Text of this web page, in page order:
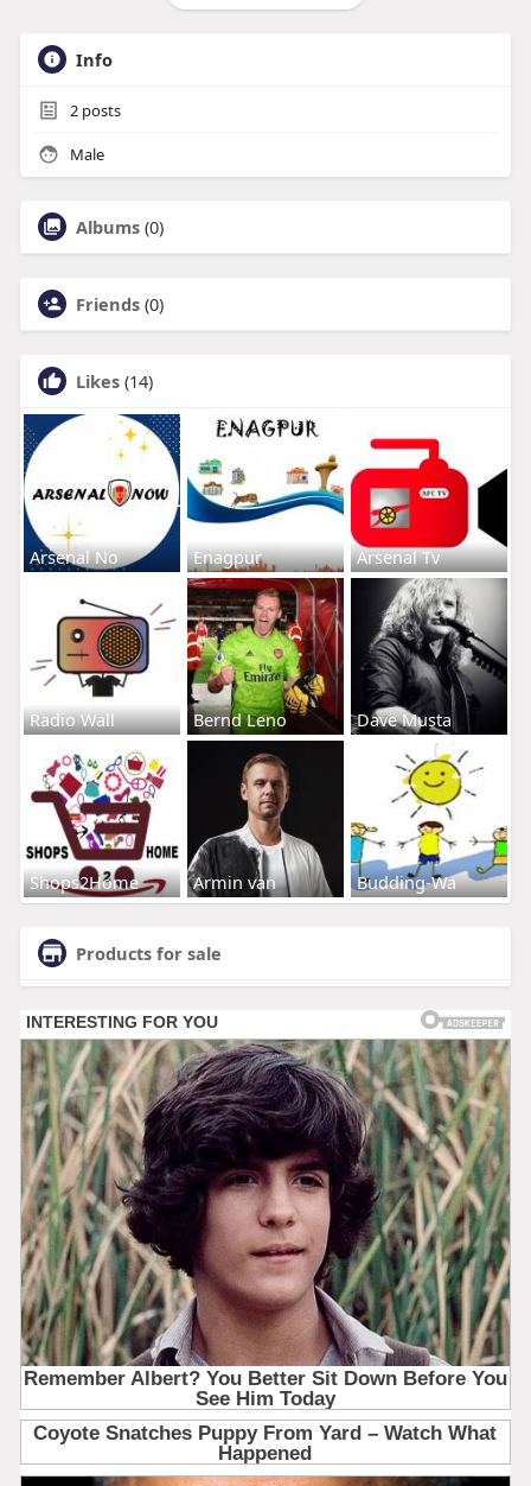
Info
2posts
Male
Albums (0)
Friends (0)
Likes (14)
Arsenal No Enagpur Arsenal Tv
Radio Wall Bernd Leno Dave Musta
Shops2Home Armin van Budding-Wa
Products for sale